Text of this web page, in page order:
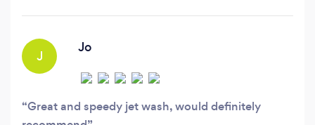
J
Jo
Great and speedy jet wash, would definitely